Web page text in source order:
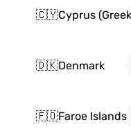
🇨🇾Cyprus
🇩🇰Denmark
🇫🇴Faroe Islands